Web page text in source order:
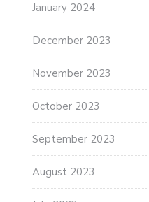
January 2024
December 2023
November 2023
October 2023
September 2023
August 2023